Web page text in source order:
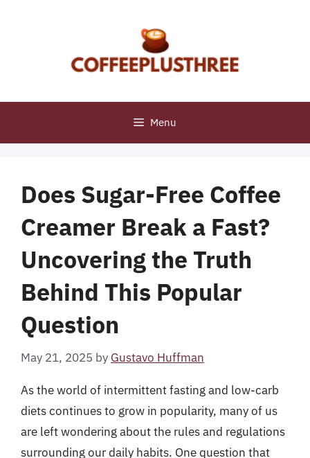
Menu
Does Sugar-Free Coffee
Creamer Break a Fast?
Uncovering the Truth
Behind This Popular
Question
May 21, 2025 by Gustavo Huffman
As the world of intermittent fasting and low-carb
diets continues to grow in popularity, many of us
are left wondering about the rules and regulations
surrounding our daily habits. One question that